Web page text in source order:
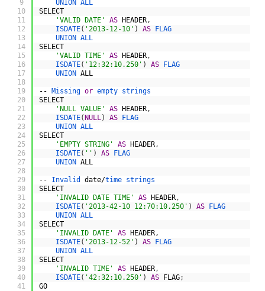
9
10
11
12
13
14
15
16
17
18
19
20
21
22
23
24
25
26
27
28
29
30
31
32
33
34
35
36
37
38
39
40
41
UNION ALL
SELECT
'VALID DATE'
AS HEADER ,
ISDATE( '2013-12-10' ) AS FLAG
UNION ALL
SELECT
'VALID TIME'
AS HEADER ,
ISDATE( '12:32:10.250' ) AS FLAG
UNION ALL
-- Missing or empty strings
SELECT
'NULL VALUE'
AS HEADER ,
ISDATE(NULL ) AS FLAG
UNION ALL
SELECT
'EMPTY STRING'
AS HEADER ,
ISDATE( '' ) AS FLAG
UNION ALL
-- Invalid date/time strings
SELECT
'INVALID DATE TIME'
AS HEADER ,
ISDATE( '2013-42-10 12:70:10.250' ) AS FLAG
UNION ALL
SELECT
'INVALID DATE'
AS HEADER ,
ISDATE( '2013-12-52' ) AS FLAG
UNION ALL
SELECT
'INVALID TIME'
AS HEADER ,
ISDATE( '42:32:10.250' ) AS FLAG;
GO